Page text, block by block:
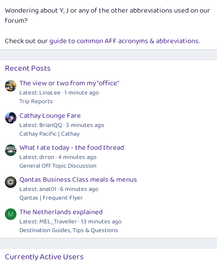
Wondering about Y, J or any of the other abbreviations used on our
forum?
Check out ourguide to common AFF acronyms & abbreviations.
Recent Posts
The view or two from my "office"
Latest: LinaLee 1 minute ago
Trip Reports
Cathay Lounge Fare
Latest: BrianQQ 3 minutes ago
Cathay Pacific | Cathay
What I ate today - the food thread
Latest: drron 4 minutes ago
General Off Topic Discussion
Qantas Business Class meals & menus
Latest: anat0l 6 minutes ago
Qantas | Frequent Flyer
M The Netherlands explained
Latest: MEL_Traveller 13 minutes ago
Destination Guides, Tips & Questions
Currently Active Users